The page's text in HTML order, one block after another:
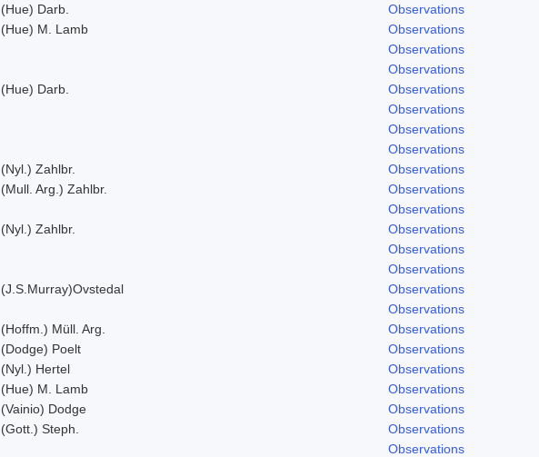
(Hue) Darb.
Observations
(Hue) M. Lamb
Observations
Observations
Observations
(Hue) Darb.
Observations
Observations
Observations
Observations
(Nyl.) Zahlbr.
Observations
(Mull. Arg.) Zahlbr.
Observations
Observations
(Nyl.) Zahlbr.
Observations
Observations
Observations
(J.S.Murray)Ovstedal
Observations
Observations
(Hoffm.) Müll. Arg.
Observations
(Dodge) Poelt
Observations
(Nyl.) Hertel
Observations
(Hue) M. Lamb
Observations
(Vainio) Dodge
Observations
(Gott.) Steph.
Observations
Observations